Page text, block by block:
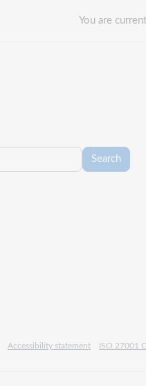
You are
Accessibility statement ISO 27001